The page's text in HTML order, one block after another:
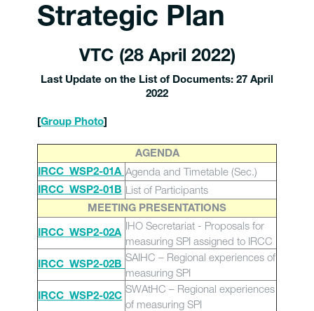
Strategic Plan
VTC (28 April 2022)
Last Update on the List of Documents: 27 April
2022
Group Photo
AGENDA
IRCC_WSP2-01A Agenda and Timetable (Sec.)
IRCC_WSP2-01B List of Participants
MEETING PRESENTATIONS
IRCC_WSP2-02A
IHO Secretariat - Proposals for
measuring SPI assigned to IRCC
IRCC_WSP2-02B
SAIHC – Regional experiences of
measuring SPI
IRCC_WSP2-02C
SWAtHC – Regional experiences
of measuring SPI